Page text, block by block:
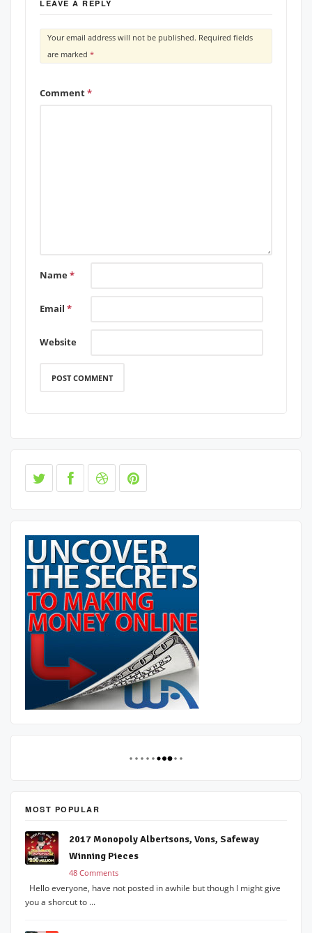
LEAVE A REPLY
Your email address will not be published. Required fields
are marked *
Comment*
Name *
Email *
Website
MOST POPULAR
2017 Monopoly Albertsons, Vons, Safeway
Winning Pieces
48 Comments
Hello everyone, have not posted in awhile but though I might give
you a shorcut to ...